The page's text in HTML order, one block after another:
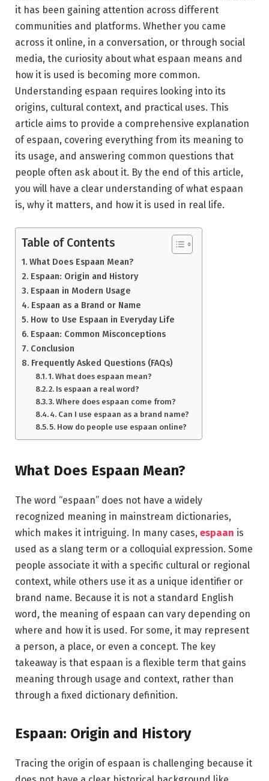
it has been gaining attention across different
communities and platforms. Whether you came
across it online, in a conversation, or through social
media, the curiosity about what espaan means and
how it is used is becoming more common.
Understanding espaan requires looking into its
origins, cultural context, and practical uses. This
article aims to provide a comprehensive explanation
of espaan, covering everything from its meaning to
its usage, and answering common questions that
people often ask about it. By the end of this article,
you will have a clear understanding of what espaan
is, why it matters, and how it is used in real life.
Table of Contents
What Does Espaan Mean?
Espaan: Origin and History
Espaan in Modern Usage
Espaan as a Brand or Name
How to Use Espaan in Everyday Life
Espaan: Common Misconceptions
Conclusion
Frequently Asked Questions (FAQs)
1. What does espaan mean?
2. Is espaan a real word?
3. Where does espaan come from?
4. Can I use espaan as a brand name?
5. How do people use espaan online?
What Does Espaan Mean?
The word “espaan” does not have a widely
recognized meaning in mainstream dictionaries,
which makes it intriguing. In many cases, espaan is
used as a slang term or a colloquial expression. Some
people associate it with a specific cultural or regional
context, while others use it as a unique identifier or
brand name. Because it is not a standard English
word, the meaning of espaan can vary depending on
where and how it is used. For some, it may represent
a person, a place, or even a concept. The key
takeaway is that espaan is a flexible term that gains
meaning through usage and context, rather than
through a fixed dictionary definition.
Espaan: Origin and History
Tracing the origin of espaan is challenging because it